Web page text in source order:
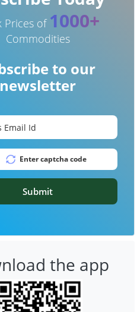
Prices of 1000+
Commodities
to our
newsletter
Submit
the app